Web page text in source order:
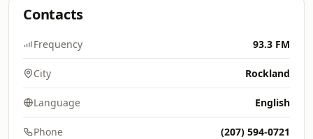
Contacts
Frequency 93.3 FM
City Rockland
Language English
Phone (207) 594-0721